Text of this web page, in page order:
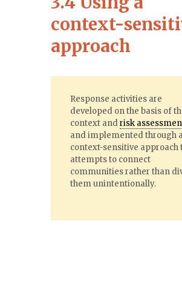
context-
approach
Response activities are
developed on the basis of
context andrisk
and implemented through
context-sensitive approach
attempts to connect
communities rather than
them unintentionally.